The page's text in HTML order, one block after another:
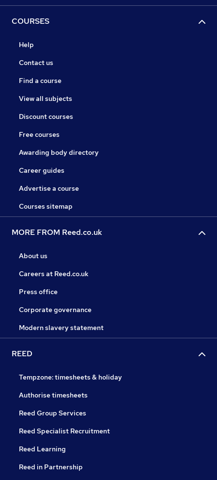
COURSES
Help
Contact us
Find a course
View all subjects
Discount courses
Free courses
Awarding body directory
Career guides
Advertise a course
Courses sitemap
MORE FROM Reed.co.uk
About us
Careers at Reed.co.uk
Press office
Corporate governance
Modern slavery statement
REED
Tempzone: timesheets & holiday
Authorise timesheets
Reed Group Services
Reed Specialist Recruitment
Reed Learning
Reed in Partnership